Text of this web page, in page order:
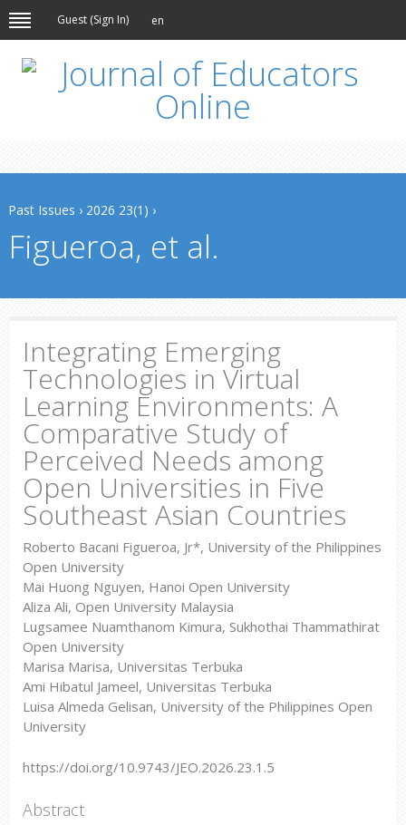
Guest (Sign In) en
Past Issues › 2026 23(1) ›
Figueroa, et al.
Integrating Emerging
Technologies in Virtual
Learning Environments: A
Comparative Study of
Perceived Needs among
Open Universities in Five
Southeast Asian Countries
Roberto Bacani Figueroa, Jr*, University of the Philippines
Open University
Mai Huong Nguyen, Hanoi Open University
Aliza Ali, Open University Malaysia
Lugsamee Nuamthanom Kimura, Sukhothai Thammathirat
Open University
Marisa Marisa, Universitas Terbuka
Ami Hibatul Jameel, Universitas Terbuka
Luisa Almeda Gelisan, University of the Philippines Open
University
https://doi.org/10.9743/JEO.2026.23.1.5
Abstract